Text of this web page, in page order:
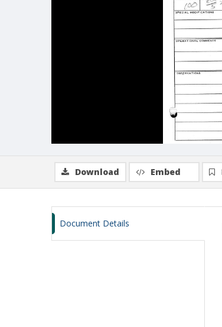
Download Embed
Document Details